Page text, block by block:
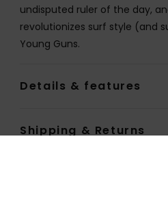
undisputed ruler of the day,
revolutionizes surf style (and
Young Guns.
Details & features
Shipping & Returns